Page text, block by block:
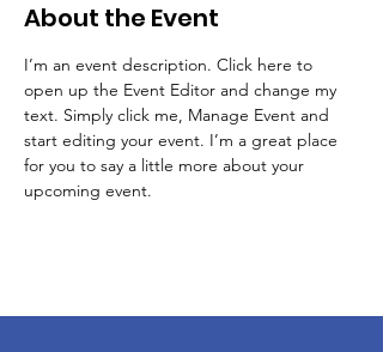
About the Event
I’m an event description. Click here to
open up the Event Editor and change my
text. Simply click me, Manage Event and
start editing your event. I’m a great place
for you to say a little more about your
upcoming event.